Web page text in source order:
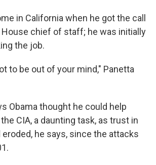
in California when he got the call
chief of staff; he was initially
the job.
to be out of your mind," Panetta
Obama thought he could help
CIA, a daunting task, as trust in
he says, since the attacks